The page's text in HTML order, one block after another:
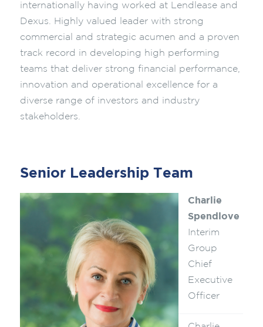
internationally having worked at Lendlease and
Dexus. Highly valued leader with strong
commercial and strategic acumen and a proven
track record in developing high performing
teams that deliver strong financial performance,
innovation and operational excellence for a
diverse range of investors and industry
stakeholders.
Senior Leadership Team
Charlie
Spendlove
Interim
Group
Chief
Executive
Officer